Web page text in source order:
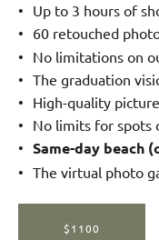
Up to 3 hours of
60 retouched
No limitations on
The graduation
High-quality
No limits for spots
Same-day beach
The virtual photo
$1100